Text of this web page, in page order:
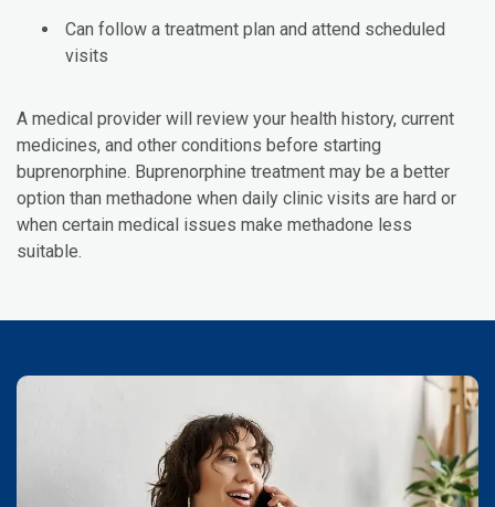
Can follow a treatment plan and attend scheduled
visits
A medical provider will review your health history, current
medicines, and other conditions before starting
buprenorphine. Buprenorphine treatment may be a better
option than methadone when daily clinic visits are hard or
when certain medical issues make methadone less
suitable.